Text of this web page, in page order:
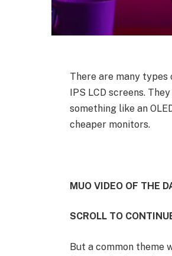
There are many
IPS LCD screens.
something like an
cheaper monitors.
MUO VIDEO OF THE
SCROLL TO
But a common theme